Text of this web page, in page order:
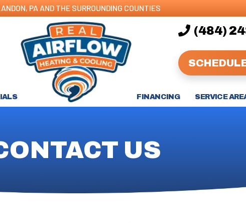
PA AND THE SURROUNDING COUNTIES
(484)
FINANCING SERVICE
US